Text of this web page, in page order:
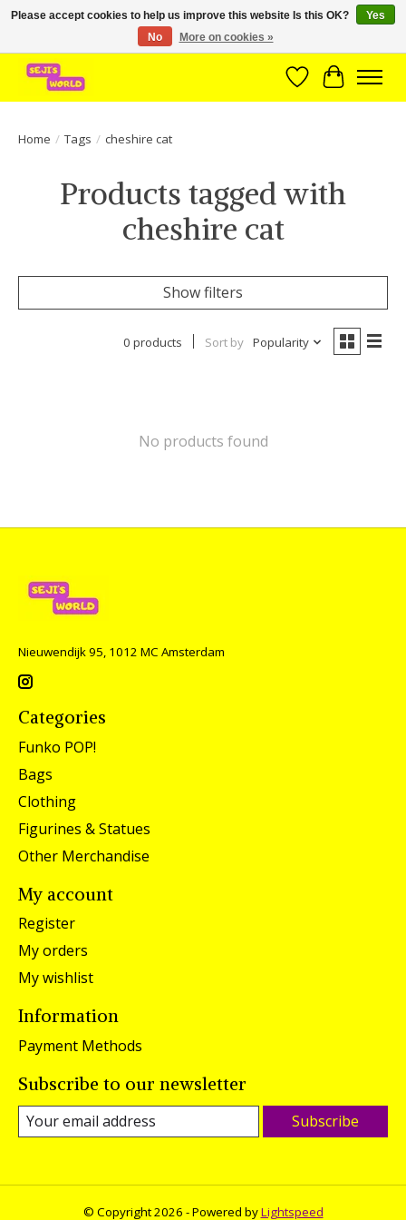
Brede assortiment direct leverbaar uit voorraad!
WishlistCart
Home / Tags / cheshire cat
Products tagged with
cheshire cat
Show filters
0 products Sort by Popularity
No products found
Nieuwendijk 95, 1012 MC Amsterdam
Categories
Funko POP!
Bags
Clothing
Figurines & Statues
Other Merchandise
My account
Register
My orders
My wishlist
Information
Payment Methods
Subscribe to our newsletter
Subscribe
© Copyright 2026 - Powered byLightspeed
Please accept cookies to help us improve this website Is this OK?
Yes
No
More on cookies »